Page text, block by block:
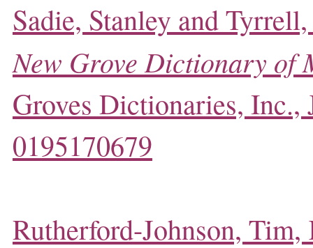
Sadie, Stanley and
New Grove Dictionary of
Groves Dictionaries, Inc.,
0195170679
Rutherford-Johnson,